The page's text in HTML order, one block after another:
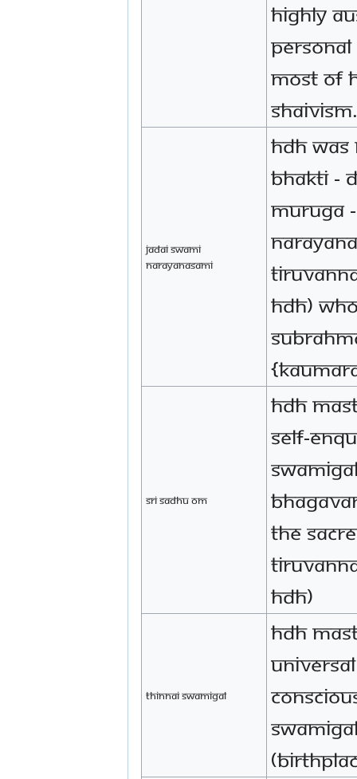
highly
most of
Jadai Swami
Narayanasami
HDH
bhakti -
Muruga
HDH)
Sri Sadhu Om
HDH
Self-
the
HDH)
Thinnai Swamigal
HDH